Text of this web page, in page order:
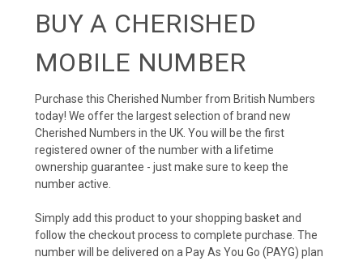
BUY A CHERISHED
MOBILE NUMBER
Purchase this Cherished Number from British Numbers
today! We offer the largest selection of brand new
Cherished Numbers in the UK. You will be the first
registered owner of the number with a lifetime
ownership guarantee - just make sure to keep the
number active.
Simply add this product to your shopping basket and
follow the checkout process to complete purchase. The
number will be delivered on a Pay As You Go (PAYG) plan